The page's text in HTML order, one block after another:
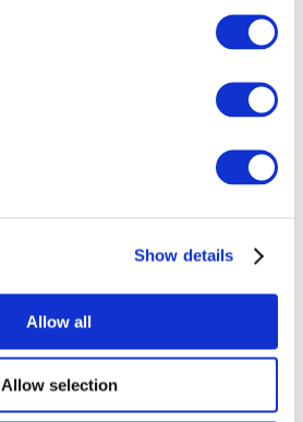
Show details
Allow all
Allow selection